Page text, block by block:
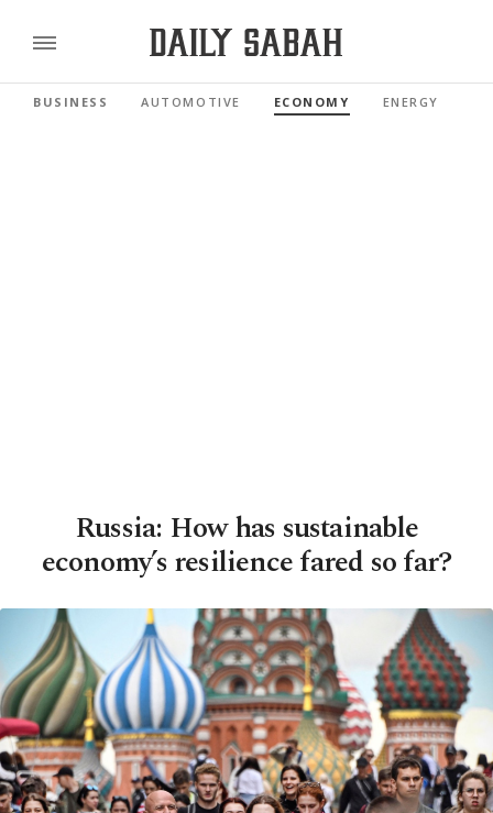
BUSINESS AUTOMOTIVE ECONOMY ENERGY
Russia: How has sustainable
economy’s resilience fared so far?